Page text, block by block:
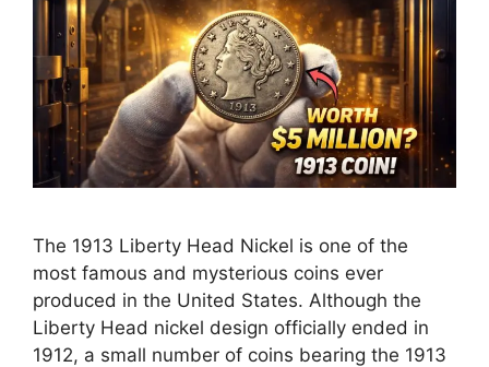
The 1913 Liberty Head Nickel is one of the
most famous and mysterious coins ever
produced in the United States. Although the
Liberty Head nickel design officially ended in
1912, a small number of coins bearing the 1913